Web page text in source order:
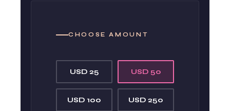
CHOOSE AMOUNT
USD 25 USD 50
USD 100 USD 250